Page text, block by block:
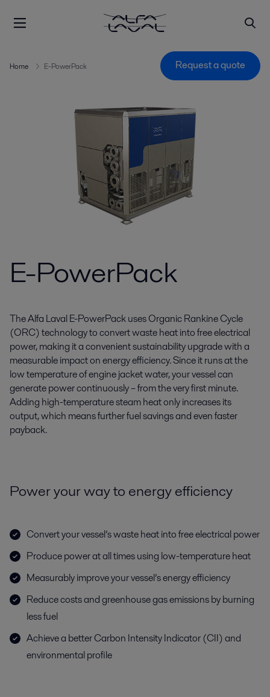
Home E-PowerPack Request a quote
E-PowerPack
The Alfa Laval E-PowerPack uses Organic Rankine Cycle
(ORC) technology to convert waste heat into free electrical
power, making it a convenient sustainability upgrade with a
measurable impact on energy efficiency. Since it runs at the
low temperature of engine jacket water, your vessel can
generate power continuously – from the very first minute.
Adding high-temperature steam heat only increases its
output, which means further fuel savings and even faster
payback.
Power your way to energy efficiency
Convert your vessel’s waste heat into free electrical power
Produce power at all times using low-temperature heat
Measurably improve your vessel’s energy efficiency
Reduce costs and greenhouse gas emissions by burning
less fuel
Achieve a better Carbon Intensity Indicator (CII) and
environmental profile